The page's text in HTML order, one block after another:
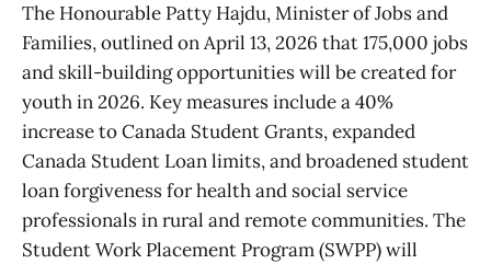
The Honourable Patty Hajdu, Minister of Jobs and
Families, outlined on April 13, 2026 that 175,000 jobs
and skill-building opportunities will be created for
youth in 2026. Key measures include a 40%
increase to Canada Student Grants, expanded
Canada Student Loan limits, and broadened student
loan forgiveness for health and social service
professionals in rural and remote communities. The
Student Work Placement Program (SWPP) will